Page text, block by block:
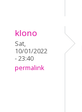
klono
Sat,
10/01/2022
- 23:40
permalink